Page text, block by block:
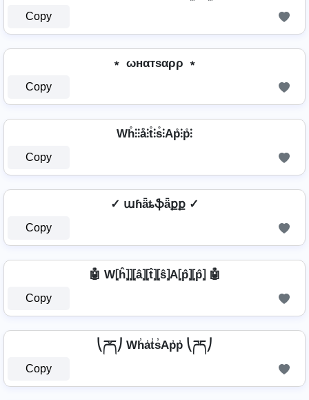
Copy
﹡ ωнαтѕαρρ ﹡
Copy
Wh̊⫶⫶å⫶t̊⫶s̊⫶Ap̊⫶p̊⫶
Copy
✓ աɦǟȶֆǟքք ✓
Copy
🤖 W⦏ĥ⦎⦎⦏â⦎⦏t̂⦎⦏ŝ⦎A⦏p̂⦎⦏p̂⦎ 🤖
Copy
⎝ཌད⎠ Wh̾a̾t̾s̾Ap̾p̾ ⎝ཌད⎠
Copy